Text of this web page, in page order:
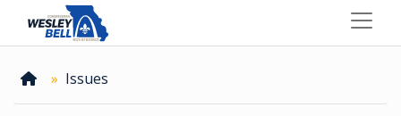
contentHomeIssues